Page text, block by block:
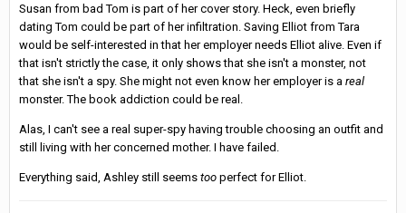
Susan from bad Tom is part of her cover story. Heck, even briefly
dating Tom could be part of her infiltration. Saving Elliot from Tara
would be self-interested in that her employer needs Elliot alive. Even if
that isn't strictly the case, it only shows that she isn't a monster, not
that she isn't a spy. She might not even know her employer is a real
monster. The book addiction could be real.
Alas, I can't see a real super-spy having trouble choosing an outfit and
still living with her concerned mother. I have failed.
Everything said, Ashley still seems too perfect for Elliot.